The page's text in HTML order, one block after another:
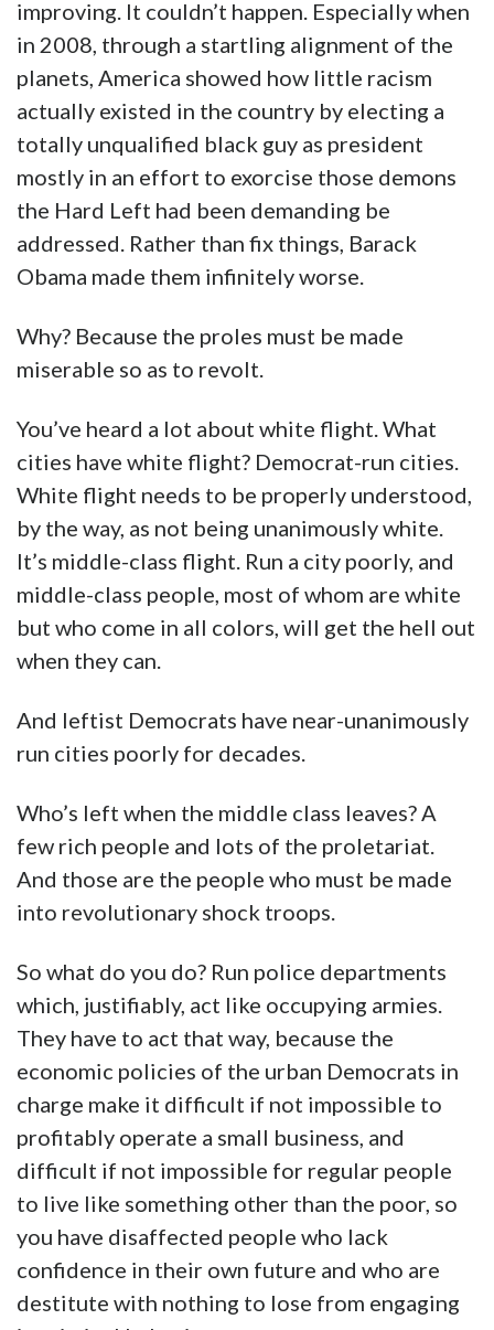
improving. It couldn’t happen. Especially when
in 2008, through a startling alignment of the
planets, America showed how little racism
actually existed in the country by electing a
totally unqualified black guy as president
mostly in an effort to exorcise those demons
the Hard Left had been demanding be
addressed. Rather than fix things, Barack
Obama made them infinitely worse.
Why? Because the proles must be made
miserable so as to revolt.
You’ve heard a lot about white flight. What
cities have white flight? Democrat-run cities.
White flight needs to be properly understood,
by the way, as not being unanimously white.
It’s middle-class flight. Run a city poorly, and
middle-class people, most of whom are white
but who come in all colors, will get the hell out
when they can.
And leftist Democrats have near-unanimously
run cities poorly for decades.
Who’s left when the middle class leaves? A
few rich people and lots of the proletariat.
And those are the people who must be made
into revolutionary shock troops.
So what do you do? Run police departments
which, justifiably, act like occupying armies.
They have to act that way, because the
economic policies of the urban Democrats in
charge make it difficult if not impossible to
profitably operate a small business, and
difficult if not impossible for regular people
to live like something other than the poor, so
you have disaffected people who lack
confidence in their own future and who are
destitute with nothing to lose from engaging